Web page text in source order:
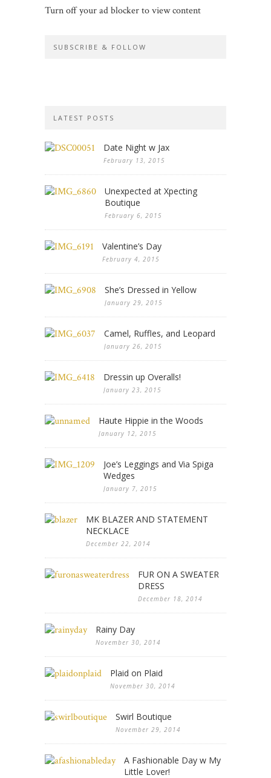
Turn off your ad blocker to view content
SUBSCRIBE & FOLLOW
LATEST POSTS
Date Night w Jax
February 13, 2015
Unexpected at Xpecting
Boutique
February 6, 2015
Valentine’s Day
February 4, 2015
She’s Dressed in Yellow
January 29, 2015
Camel, Ruffles, and Leopard
January 26, 2015
Dressin up Overalls!
January 23, 2015
Haute Hippie in the Woods
January 12, 2015
Joe’s Leggings and Via Spiga
Wedges
January 7, 2015
MK BLAZER AND STATEMENT
NECKLACE
December 22, 2014
FUR ON A SWEATER
DRESS
December 18, 2014
Rainy Day
November 30, 2014
Plaid on Plaid
November 30, 2014
Swirl Boutique
November 29, 2014
A Fashionable Day w My
Little Lover!